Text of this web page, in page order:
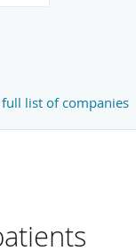
list of companies